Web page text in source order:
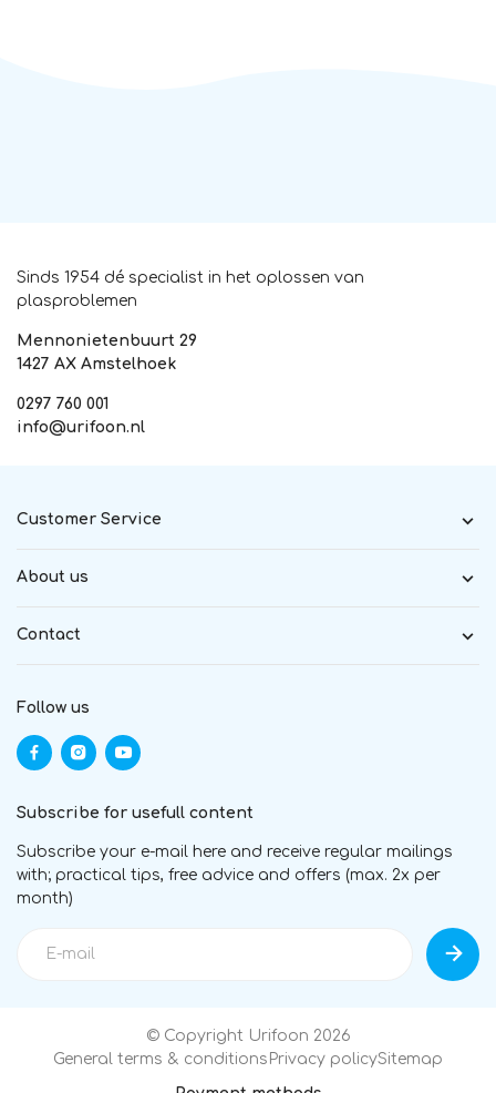
Sinds 1954 dé specialist in het oplossen van
plasproblemen
Mennonietenbuurt 29
1427 AX Amstelhoek
0297 760 001
info@urifoon.nl
Customer Service
About us
Contact
Follow us
Subscribe for usefull content
Subscribe your e-mail here and receive regular mailings
with; practical tips, free advice and offers (max. 2x per
month)
© Copyright Urifoon 2026
General terms & conditions Privacy policySitemap